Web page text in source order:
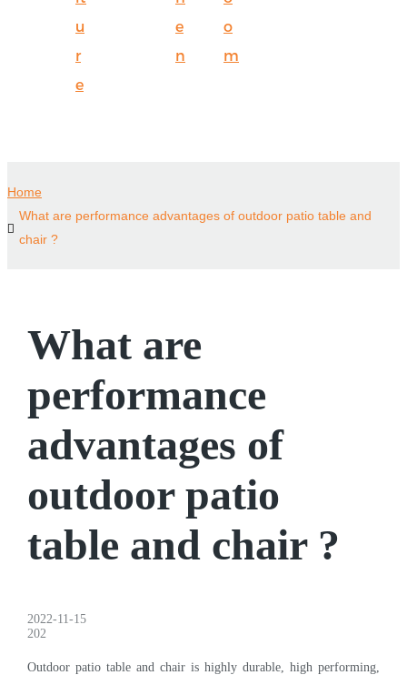
u
r
e
e
n
o
m
Home
What are performance advantages of outdoor patio table and
chair ?
What are
performance
advantages of
outdoor patio
table and chair ?
2022-11-15
202
Outdoor patio table and chair is highly durable, high performing,